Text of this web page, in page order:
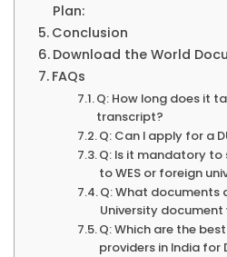
Plan:
Conclusion
Download the World
FAQs
Q: How long does it
transcript?
Q: Can I apply for a
Q: Is it mandatory
to WES or foreign
Q: What documents
University
Q: Which are the
providers in India for